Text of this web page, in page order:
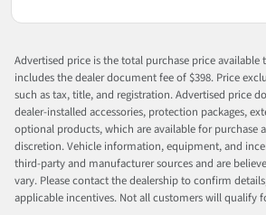
Advertised price is the total purchase price available
includes the dealer document fee of $398. Price
such as tax, title, and registration. Advertised price
dealer-installed accessories, protection packages,
optional products, which are available for purchase
discretion. Vehicle information, equipment, and
third-party and manufacturer sources and are
vary. Please contact the dealership to confirm
applicable incentives. Not all customers will qualify